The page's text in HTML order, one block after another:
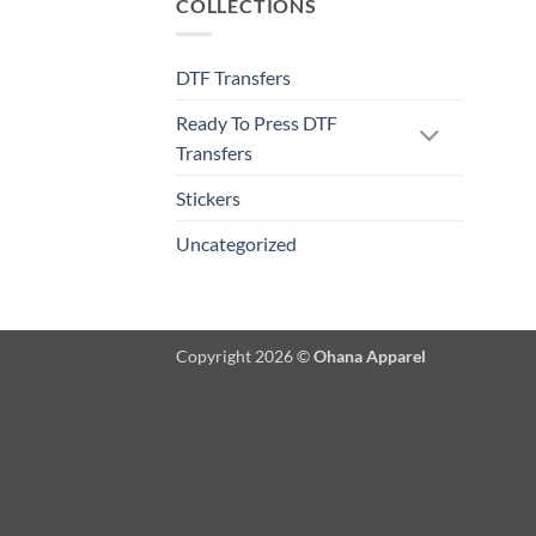
COLLECTIONS
DTF Transfers
Ready To Press DTF
Transfers
Stickers
Uncategorized
Copyright 2026 ©Ohana Apparel